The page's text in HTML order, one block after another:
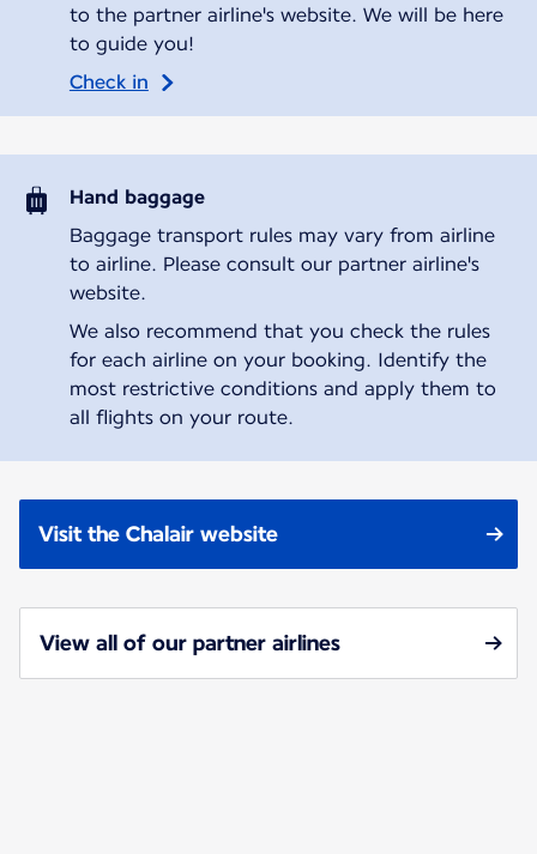
to the partner airline's website. We will be here
to guide you!
Check in
Hand baggage
Baggage transport rules may vary from airline
to airline. Please consult our partner airline's
website.
We also recommend that you check the rules
for each airline on your booking. Identify the
most restrictive conditions and apply them to
all flights on your route.
Visit the Chalair website
View all of our partner airlines